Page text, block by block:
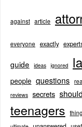
against article
everyone exactly
guide ideas ignored
people questions
reviews secrets should
teenagers thing